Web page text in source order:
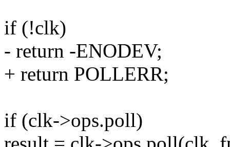
if (!clk)
- return -ENODEV;
+ return POLLERR;
if (clk->ops.poll)